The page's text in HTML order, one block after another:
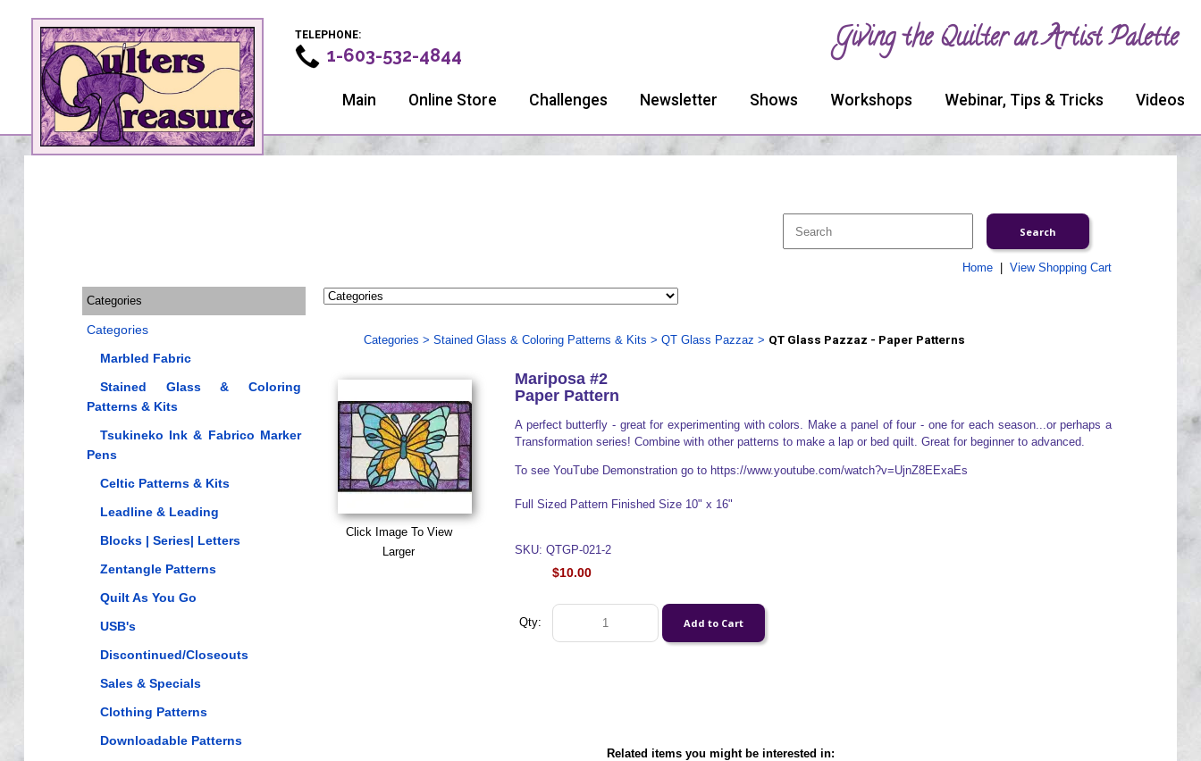
TELEPHONE:
1-603-532-4844 Giving the Quilter an Artist Palette
Main Online Store Challenges Newsletter Shows Workshops Webinar, Tips & Tricks Videos
Home| View Shopping Cart
Categories
Categories
Marbled Fabric
Stained Glass & Coloring
Patterns & Kits
Tsukineko Ink & Fabrico Marker
Pens
Celtic Patterns & Kits
Leadline & Leading
Blocks | Series| Letters
Zentangle Patterns
Quilt As You Go
USB's
Discontinued/Closeouts
Sales & Specials
Clothing Patterns
Downloadable Patterns
Categories > Stained Glass & Coloring Patterns & Kits > QT Glass Pazzaz > QT Glass Pazzaz - Paper Patterns
Click Image To View
Larger
Mariposa #2
Paper Pattern
A perfect butterfly - great for experimenting with colors. Make a panel of four - one for each season...or perhaps a
Transformation series! Combine with other patterns to make a lap or bed quilt. Great for beginner to advanced.
To see YouTube Demonstration go to https://www.youtube.com/watch?v=UjnZ8EExaEs
Full Sized Pattern Finished Size 10" x 16"
SKU: QTGP-021-2
$10.00
Qty:
Related items you might be interested in: